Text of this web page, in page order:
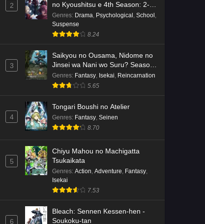
2
no Kyoushitsu e 4th Season: 2-
nensei-hen 1 Gakki
Genres: Drama, Psychological , School ,
Suspense
8.24
3
Saikyou no Ousama, Nidome no
Jinsei wa Nani wo Suru? Season
2
Genres: Fantasy, Isekai, Reincarnation
5.65
4
Tongari Boushi no Atelier
Genres: Fantasy, Seinen
8.70
5
Chiyu Mahou no Machigatta
Tsukaikata
Genres: Action, Adventure, Fantasy,
Isekai
7.53
6
Bleach: Sennen Kessen-hen -
Soukoku-tan